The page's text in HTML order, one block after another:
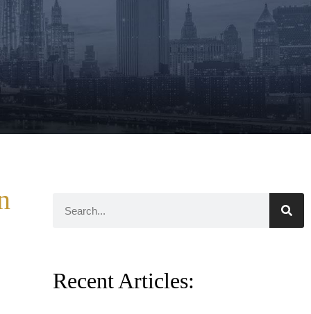
Recent Articles: